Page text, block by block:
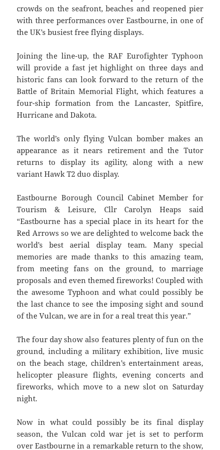
crowds on the seafront, beaches and reopened pier
with three performances over Eastbourne, in one of
the UK’s busiest free flying displays.
Joining the line-up, the RAF Eurofighter Typhoon
will provide a fast jet highlight on three days and
historic fans can look forward to the return of the
Battle of Britain Memorial Flight, which features a
four-ship formation from the Lancaster, Spitfire,
Hurricane and Dakota.
The world’s only flying Vulcan bomber makes an
appearance as it nears retirement and the Tutor
returns to display its agility, along with a new
variant Hawk T2 duo display.
Eastbourne Borough Council Cabinet Member for
Tourism & Leisure, Cllr Carolyn Heaps said
“Eastbourne has a special place in its heart for the
Red Arrows so we are delighted to welcome back the
world’s best aerial display team. Many special
memories are made thanks to this amazing team,
from meeting fans on the ground, to marriage
proposals and even themed fireworks! Coupled with
the awesome Typhoon and what could possibly be
the last chance to see the imposing sight and sound
of the Vulcan, we are in for a real treat this year.”
The four day show also features plenty of fun on the
ground, including a military exhibition, live music
on the beach stage, children’s entertainment areas,
helicopter pleasure flights, evening concerts and
fireworks, which move to a new slot on Saturday
night.
Now in what could possibly be its final display
season, the Vulcan cold war jet is set to perform
over Eastbourne in a remarkable return to the show,